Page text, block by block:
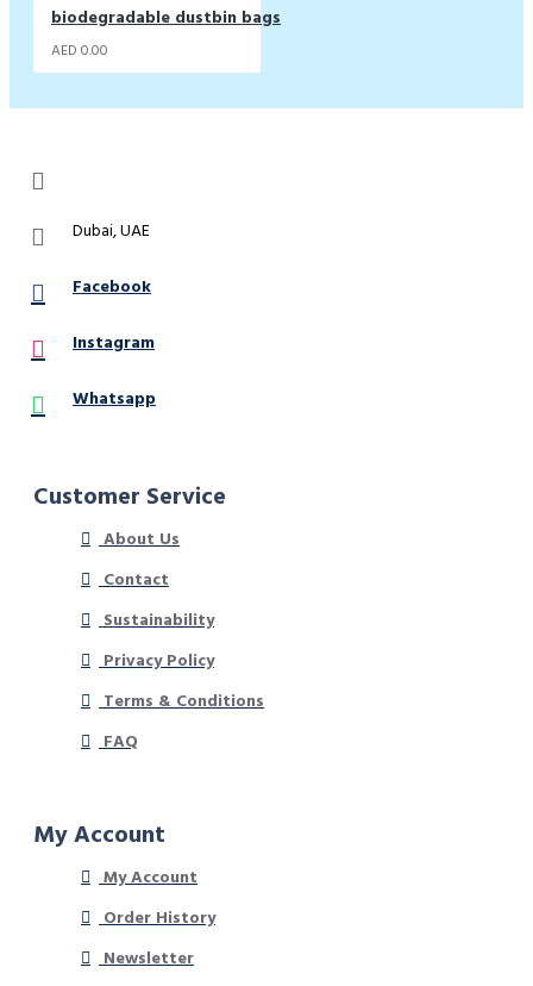
biodegradable dustbin bags
AED 0.00
Dubai, UAE
Facebook
Instagram
Whatsapp
Customer Service
About Us
Contact
Sustainability
Privacy Policy
Terms & Conditions
FAQ
My Account
My Account
Order History
Newsletter